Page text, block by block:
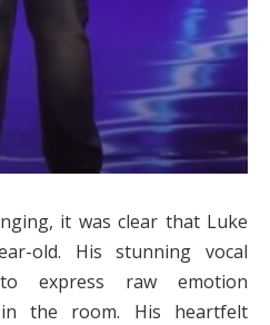
it was clear that Luke
old. His stunning vocal
express raw emotion
in the room. His heartfelt